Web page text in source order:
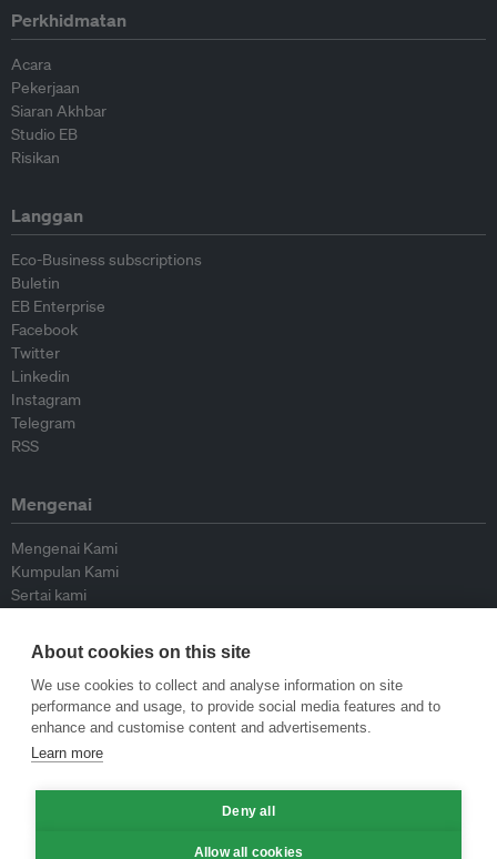
Perkhidmatan
Acara
Pekerjaan
Siaran Akhbar
Studio EB
Risikan
Langgan
Eco-Business subscriptions
Buletin
EB Enterprise
Facebook
Twitter
Linkedin
Instagram
Telegram
RSS
Mengenai
Mengenai Kami
Kumpulan Kami
Sertai kami
Peyumbang
Hubungi kami
Dasar
Siar Semula Garis Panduan
Garis Panduan Komentar
About cookies on this site
We use cookies to collect and analyse information on site
performance and usage, to provide social media features and to
enhance and customise content and advertisements.
Learn more
Deny all
Allow all cookies